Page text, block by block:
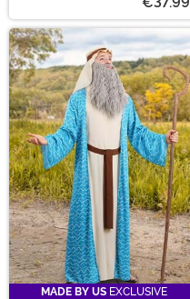
MADE BY US EXCLUSIVE